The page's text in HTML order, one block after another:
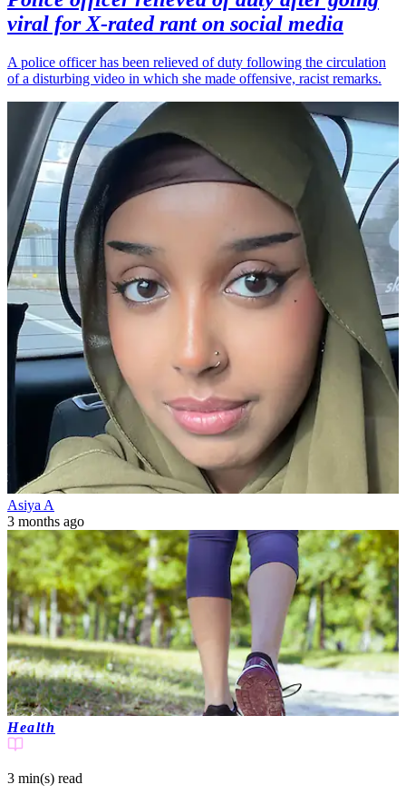
viral for X-rated rant on social media
A police officer has been relieved of duty following the circulation
of a disturbing video in which she made offensive, racist remarks.
Asiya A
3 months ago
Health
3 min(s) read